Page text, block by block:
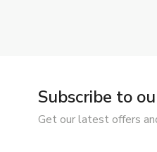
Subscribe to
Get our latest offers